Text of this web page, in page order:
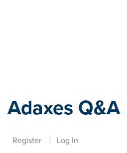
Adaxes Q&A
Register | Log In